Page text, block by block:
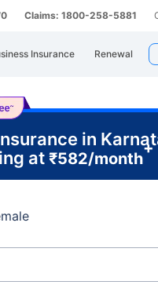
Claims: 1800-258-5881
Insurance Renewal
in
at ₹582/month
+